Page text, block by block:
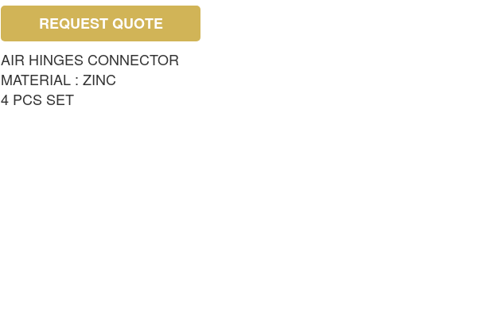
REQUEST QUOTE
AIR HINGES CONNECTOR
MATERIAL : ZINC
4 PCS SET